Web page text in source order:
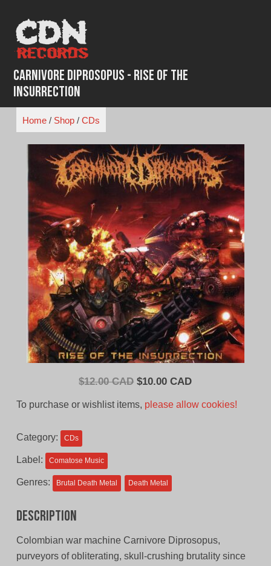
content
Carnivore Diprosopus - Rise of the
Insurrection
Home/ Shop/ CDs
$12.00 CAD Original
$10.00 CADCurrent
To purchase or wishlist items, please allow cookies!
Category: CDs
Label: Comatose Music
Genres: Brutal Death Metal Death Metal
Description
Colombian war machine Carnivore Diprosopus,
purveyors of obliterating, skull-crushing brutality since